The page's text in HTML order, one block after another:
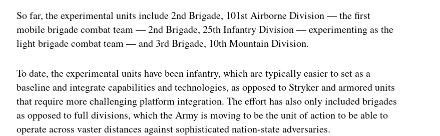
So far, the experimental units include 2nd Brigade, 101st Airborne Division — the first
mobile brigade combat team — 2nd Brigade, 25th Infantry Division — experimenting as the
light brigade combat team — and 3rd Brigade, 10th Mountain Division.
To date, the experimental units have been infantry, which are typically easier to set as a
baseline and integrate capabilities and technologies, as opposed to Stryker and armored units
that require more challenging platform integration. The effort has also only included brigades
as opposed to full divisions, which the Army is moving to be the unit of action to be able to
operate across vaster distances against sophisticated nation-state adversaries.